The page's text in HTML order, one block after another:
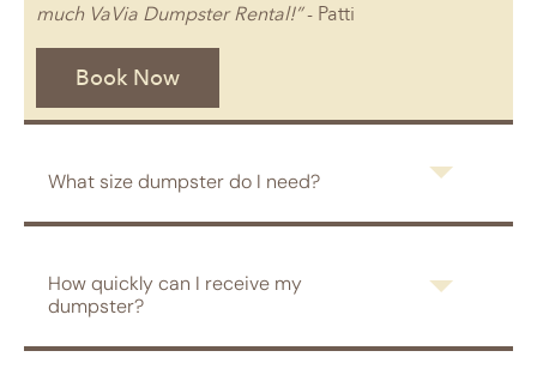
much VaVia Dumpster Rental!”- Patti
Book Now
What size dumpster do I need?
How quickly can I receive my
dumpster?